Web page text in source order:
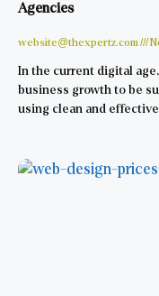
Agencies
website@thexpertz.com
In the current digital
business growth to be
using clean and